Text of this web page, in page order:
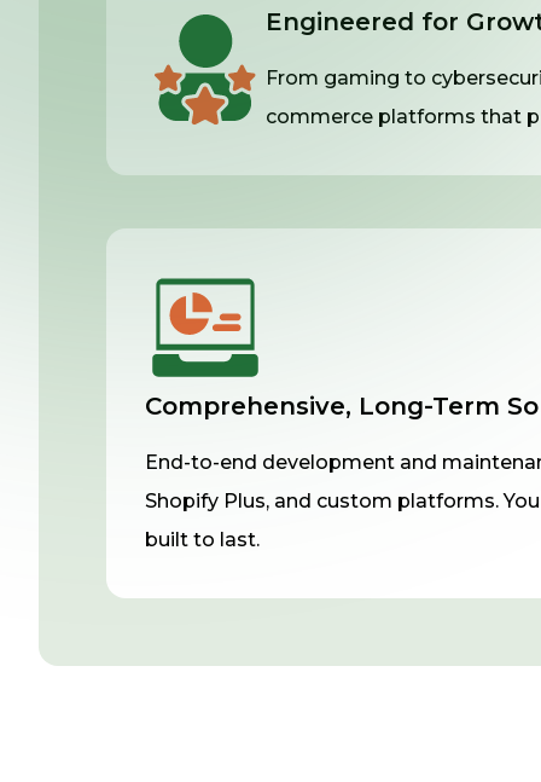
Engineered for
From gaming to
commerce platforms that
Comprehensive, Long-Term
End-to-end development and
Shopify Plus, and custom platforms.
built to last.